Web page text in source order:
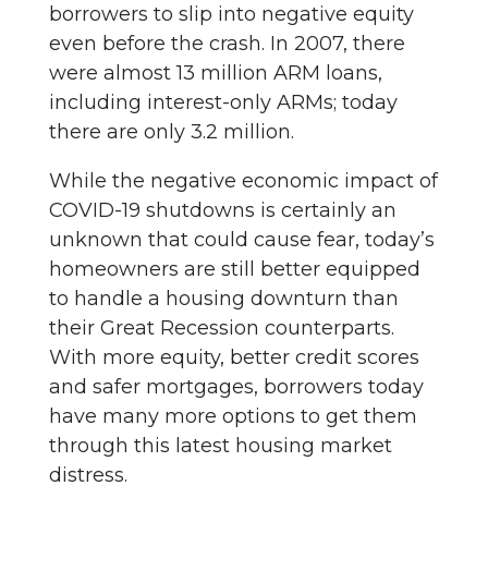
borrowers to slip into negative equity
even before the crash. In 2007, there
were almost 13 million ARM loans,
including interest-only ARMs; today
there are only 3.2 million.
While the negative economic impact of
COVID-19 shutdowns is certainly an
unknown that could cause fear, today’s
homeowners are still better equipped
to handle a housing downturn than
their Great Recession counterparts.
With more equity, better credit scores
and safer mortgages, borrowers today
have many more options to get them
through this latest housing market
distress.